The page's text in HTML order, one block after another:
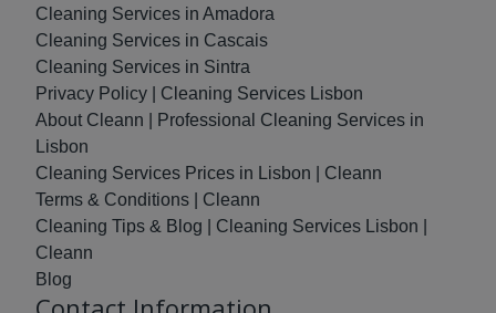
Cleaning Services in Amadora
Cleaning Services in Cascais
Cleaning Services in Sintra
Privacy Policy | Cleaning Services Lisbon
About Cleann | Professional Cleaning Services in
Lisbon
Cleaning Services Prices in Lisbon | Cleann
Terms & Conditions | Cleann
Cleaning Tips & Blog | Cleaning Services Lisbon |
Cleann
Blog